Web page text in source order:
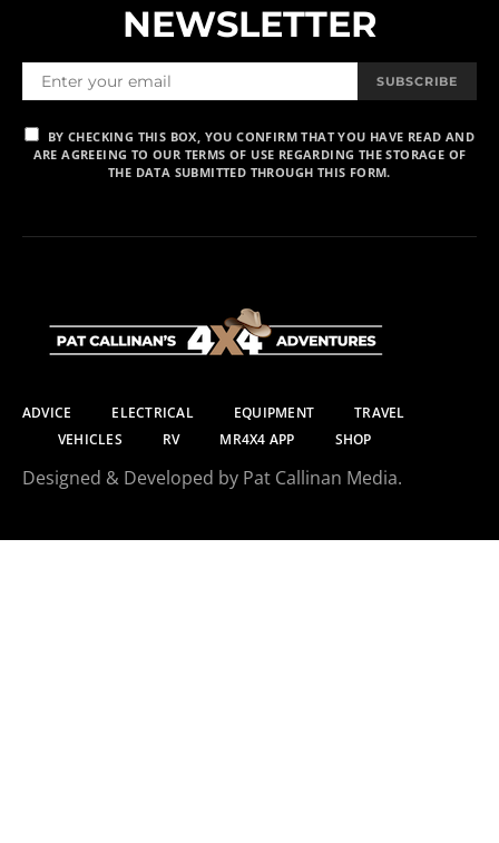
NEWSLETTER
SUBSCRIBE
BY CHECKING THIS BOX, YOU CONFIRM THAT YOU HAVE READ AND
ARE AGREEING TO OUR TERMS OF USE REGARDING THE STORAGE OF
THE DATA SUBMITTED THROUGH THIS FORM.
ADVICE ELECTRICAL EQUIPMENT
TRAVEL
VEHICLES
RV MR4X4 APP SHOP
Designed & Developed by Pat Callinan Media.